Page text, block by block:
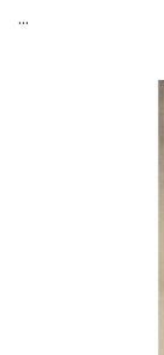
...